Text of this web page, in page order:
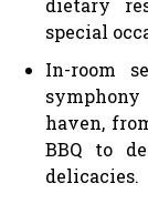
special
In-room
haven,
BBQ to
delicacies.